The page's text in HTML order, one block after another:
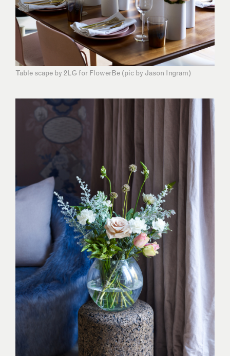
Table scape by 2LG for FlowerBe (pic by Jason Ingram)